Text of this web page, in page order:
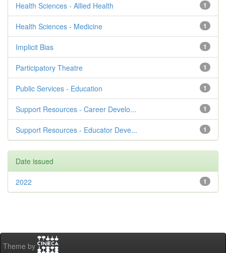
1
Health Sciences - Allied Health
1
Health Sciences - Medicine
1
Implicit Bias
1
Participatory Theatre
1
Public Services - Education
1
Support Resources - Career Develo...
1
Support Resources - Educator Deve...
Date issued
1
2022
Theme by